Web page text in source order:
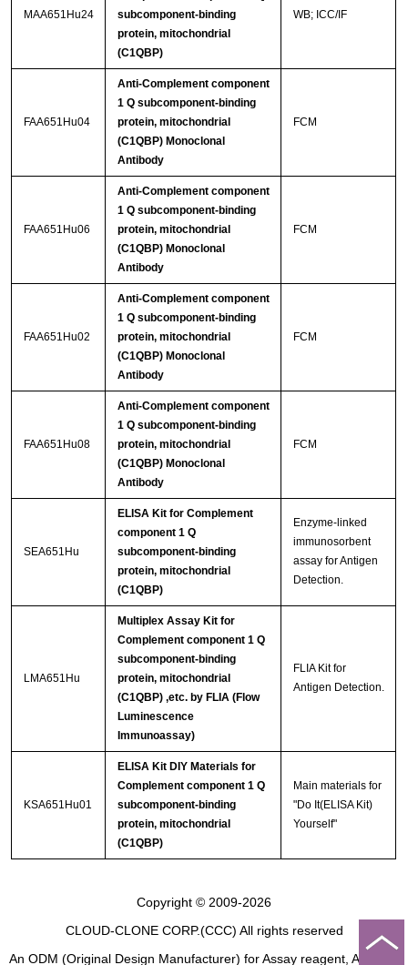
MAA651Hu24
subcomponent-binding
protein, mitochondrial
(C1QBP)
WB; ICC/IF
FAA651Hu04
Anti-Complement component
1 Q subcomponent-binding
protein, mitochondrial
(C1QBP) Monoclonal
Antibody
FCM
FAA651Hu06
Anti-Complement component
1 Q subcomponent-binding
protein, mitochondrial
(C1QBP) Monoclonal
Antibody
FCM
FAA651Hu02
Anti-Complement component
1 Q subcomponent-binding
protein, mitochondrial
(C1QBP) Monoclonal
Antibody
FCM
FAA651Hu08
Anti-Complement component
1 Q subcomponent-binding
protein, mitochondrial
(C1QBP) Monoclonal
Antibody
FCM
SEA651Hu
ELISA Kit for Complement
component 1 Q
subcomponent-binding
protein, mitochondrial
(C1QBP)
Enzyme-linked
immunosorbent
assay for Antigen
Detection.
LMA651Hu
Multiplex Assay Kit for
Complement component 1 Q
subcomponent-binding
protein, mitochondrial
(C1QBP) ,etc. by FLIA (Flow
Luminescence
Immunoassay)
FLIA Kit for
Antigen Detection.
KSA651Hu01
ELISA Kit DIY Materials for
Complement component 1 Q
subcomponent-binding
protein, mitochondrial
(C1QBP)
Main materials for
"Do It(ELISA Kit)
Yourself"
Copyright © 2009-2026
CLOUD-CLONE CORP.(CCC) All rights reserved
An ODM (Original Design Manufacturer) for Assay reagent, Analysis